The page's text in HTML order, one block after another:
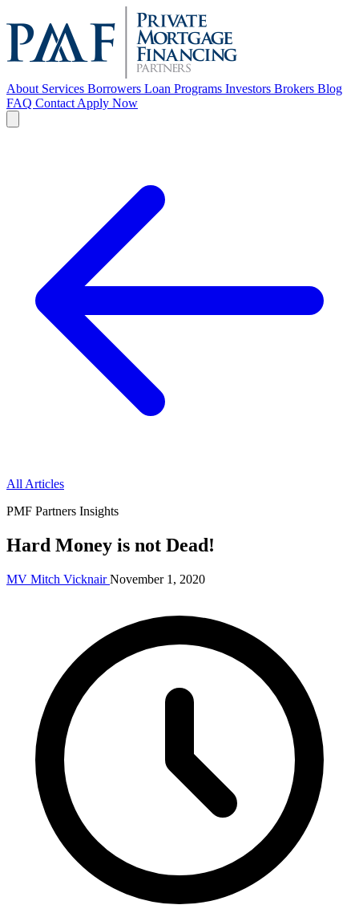
About Services Borrowers Loan Programs Investors Brokers Blog
FAQ Contact Apply Now
All Articles
PMF Partners Insights
Hard Money is not Dead!
MV Mitch Vicknair November 1, 2020